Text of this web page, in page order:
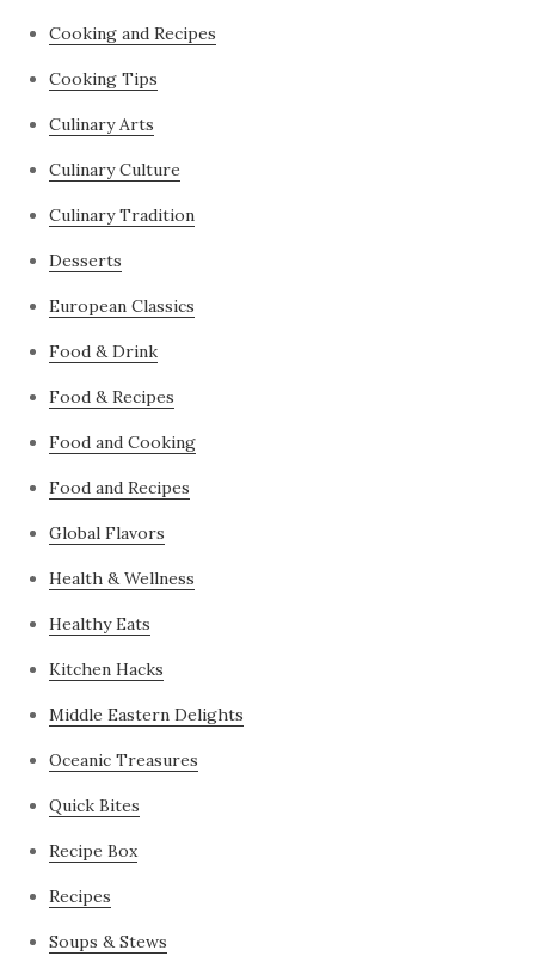
Cooking and Recipes
Cooking Tips
Culinary Arts
Culinary Culture
Culinary Tradition
Desserts
European Classics
Food & Drink
Food & Recipes
Food and Cooking
Food and Recipes
Global Flavors
Health & Wellness
Healthy Eats
Kitchen Hacks
Middle Eastern Delights
Oceanic Treasures
Quick Bites
Recipe Box
Recipes
Soups & Stews